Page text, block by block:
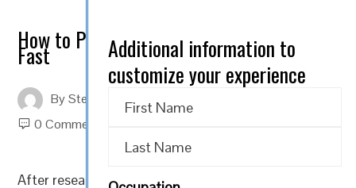
How to Prepare for a 3-Day Anti-Aging
Fast
BySteve Musica
0 Comments
After researching thescientific benefits of a 3-day
Additional information to
customize your experience